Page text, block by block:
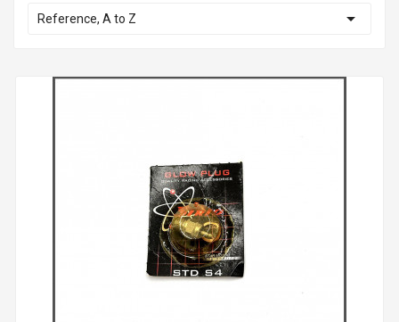
Reference, A to Z 